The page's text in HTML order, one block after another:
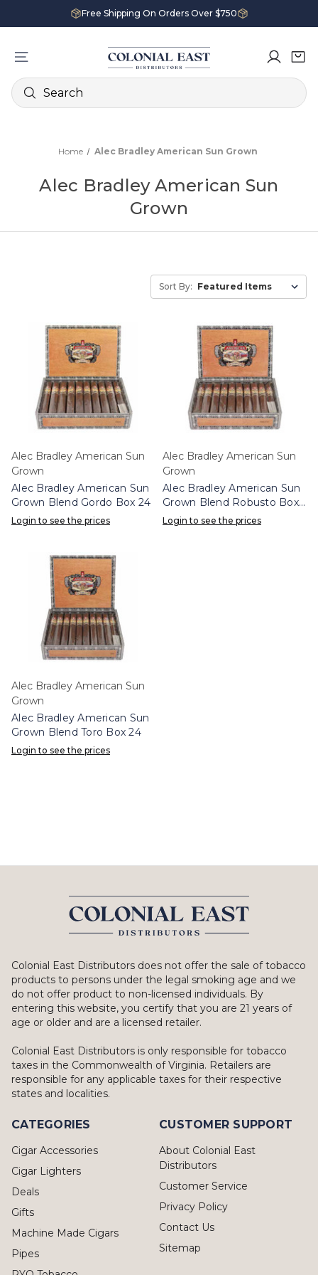
Free Shipping On Orders Over $750
Search
Home Alec Bradley American Sun Grown
Alec Bradley American Sun
Grown
Sort By:
Alec Bradley American Sun
Grown
Alec Bradley American Sun
Grown Blend Gordo Box 24
Login to see the prices
Alec Bradley American Sun
Grown
Alec Bradley American Sun
Grown Blend Robusto Box
24
Login to see the prices
Alec Bradley American Sun
Grown
Alec Bradley American Sun
Grown Blend Toro Box 24
Login to see the prices
Colonial East Distributors does not offer the sale of tobacco
products to persons under the legal smoking age and we
do not offer product to non-licensed individuals. By
entering this website, you certify that you are 21 years of
age or older and are a licensed retailer.
Colonial East Distributors is only responsible for tobacco
taxes in the Commonwealth of Virginia. Retailers are
responsible for any applicable taxes for their respective
states and localities.
CATEGORIES
Cigar Accessories
Cigar Lighters
Deals
Gifts
Machine Made Cigars
Pipes
CUSTOMER SUPPORT
About Colonial East
Distributors
Customer Service
Privacy Policy
Contact Us
Sitemap